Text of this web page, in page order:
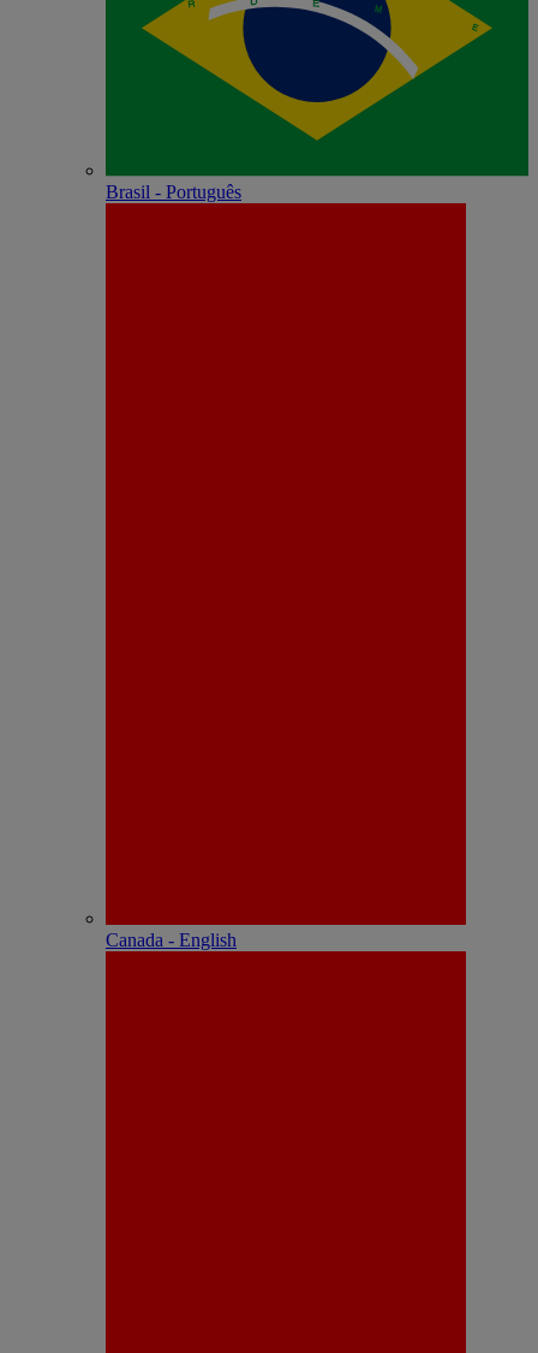
Brasil - Português
Canada - English